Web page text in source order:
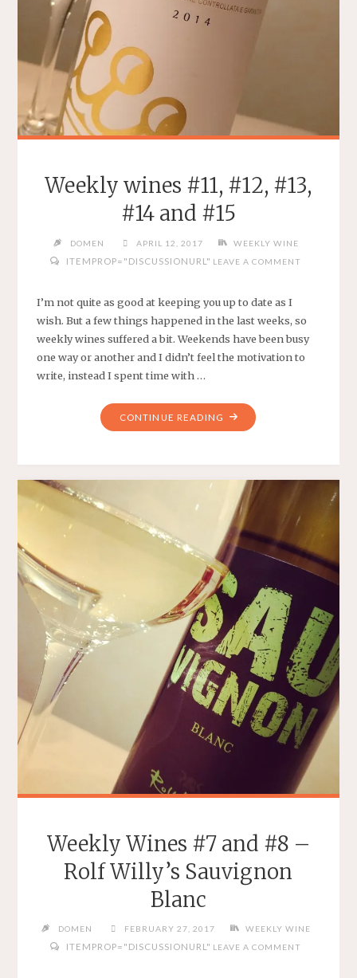
Weekly wines #11, #12, #13,
#14 and #15
DOMEN APRIL 12, 2017 WEEKLY WINE
ITEMPROP="DISCUSSIONURL" LEAVE A COMMENT
I’m not quite as good at keeping you up to date as I
wish. But a few things happened in the last weeks, so
weekly wines suffered a bit. Weekends have been busy
one way or another and I didn’t feel the motivation to
write, instead I spent time with …
CONTINUE READING "WEEKLY
WINES
#13,
#14
AND
#15"
Weekly Wines #7 and #8 –
Rolf Willy’s Sauvignon
Blanc
DOMEN FEBRUARY 27, 2017 WEEKLY WINE
ITEMPROP="DISCUSSIONURL" LEAVE A COMMENT